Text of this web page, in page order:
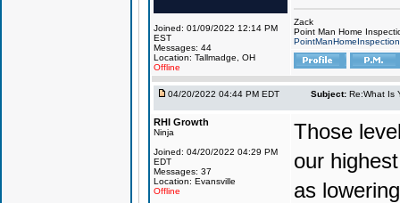
Joined: 01/09/2022 12:14 PM
EST
Messages: 44
Location: Tallmadge, OH
Offline
Zack
Point Man Home
04/20/2022 04:44 PM EDT Subject: Re:What Is
RHI Growth
Ninja
Joined: 04/20/2022 04:29 PM
EDT
Messages: 37
Location: Evansville
Offline
Those
our
as